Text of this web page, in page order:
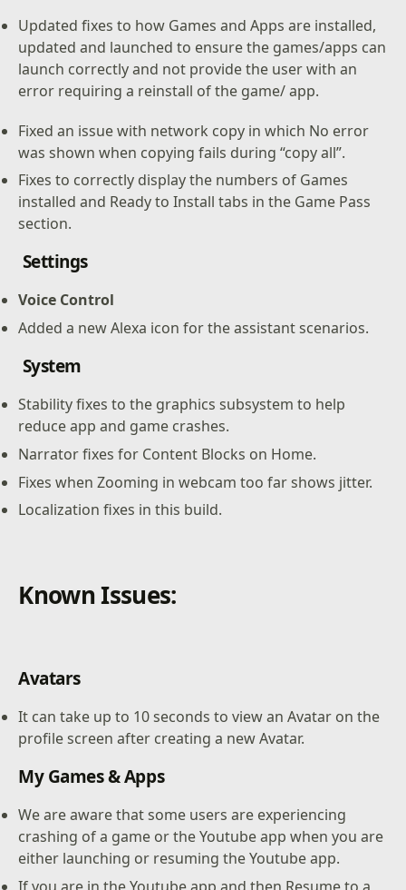
Updated fixes to how Games and Apps are installed,
updated and launched to ensure the games/apps can
launch correctly and not provide the user with an
error requiring a reinstall of the game/ app.
Fixed an issue with network copy in which No error
was shown when copying fails during “copy all”.
Fixes to correctly display the numbers of Games
installed and Ready to Install tabs in the Game Pass
section.
Settings
Voice Control
Added a new Alexa icon for the assistant scenarios.
System
Stability fixes to the graphics subsystem to help
reduce app and game crashes.
Narrator fixes for Content Blocks on Home.
Fixes when Zooming in webcam too far shows jitter.
Localization fixes in this build.
Known Issues:
Avatars
It can take up to 10 seconds to view an Avatar on the
profile screen after creating a new Avatar.
My Games & Apps
We are aware that some users are experiencing
crashing of a game or the Youtube app when you are
either launching or resuming the Youtube app.